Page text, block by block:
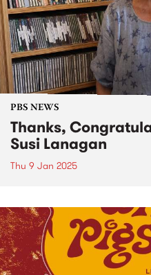
PBS NEWS
Thanks,
Susi Lanagan
Thu 9 Jan 2025